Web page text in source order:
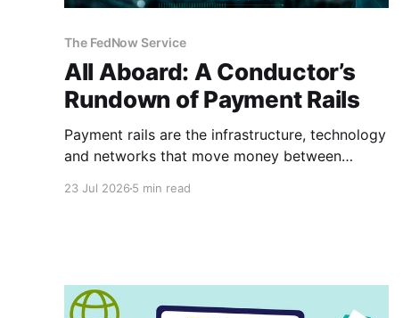
The FedNow Service
All Aboard: A Conductor’s
Rundown of Payment Rails
Payment rails are the infrastructure, technology
and networks that move money between
user interface of the checkout page.
23 Jul 2026 5 min read